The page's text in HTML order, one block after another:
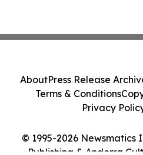
© 1995-2026 Newsmatics
Publishing & Andorra
AboutPress Release
Terms & Conditions
Privacy